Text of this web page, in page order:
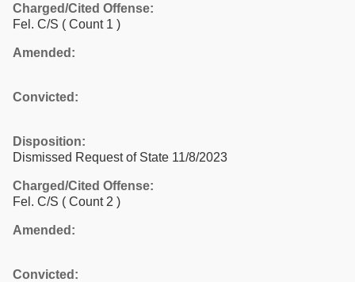
Charged/Cited Offense:
Fel. C/S ( Count 1 )
Amended:
Convicted:
Disposition:
Dismissed Request of State 11/8/2023
Charged/Cited Offense:
Fel. C/S ( Count 2 )
Amended:
Convicted: